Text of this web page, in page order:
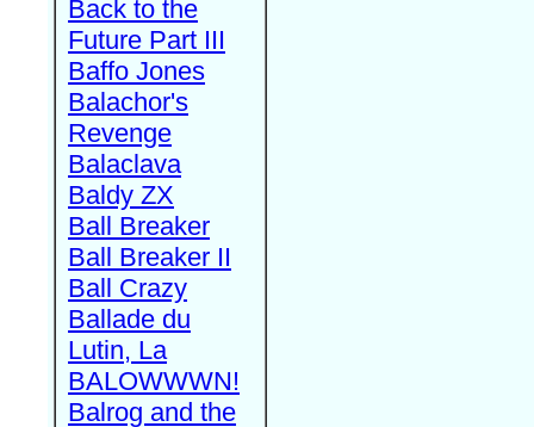
Back to the
Future Part III
Baffo Jones
Balachor's
Revenge
Balaclava
Baldy ZX
Ball Breaker
Ball Breaker II
Ball Crazy
Ballade du
Lutin, La
BALOWWWN!
Balrog and the